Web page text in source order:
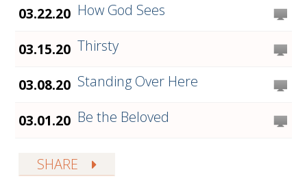
03.22.20 How God Sees
03.15.20 Thirsty
03.08.20 Standing Over Here
03.01.20 Be the Beloved
SHARE